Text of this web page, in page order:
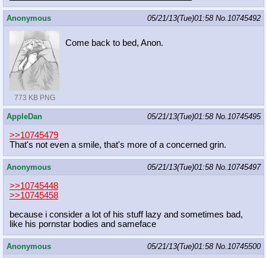
Anonymous 05/21/13(Tue)01:58 No.10745492
773 KB PNG
Come back to bed, Anon.
AppleDan 05/21/13(Tue)01:58 No.10745495
>>10745479
That's not even a smile, that's more of a concerned grin.
Anonymous 05/21/13(Tue)01:58 No.10745497
>>10745448
>>10745458
because i consider a lot of his stuff lazy and sometimes bad,
like his pornstar bodies and sameface
Anonymous 05/21/13(Tue)01:58 No.10745500